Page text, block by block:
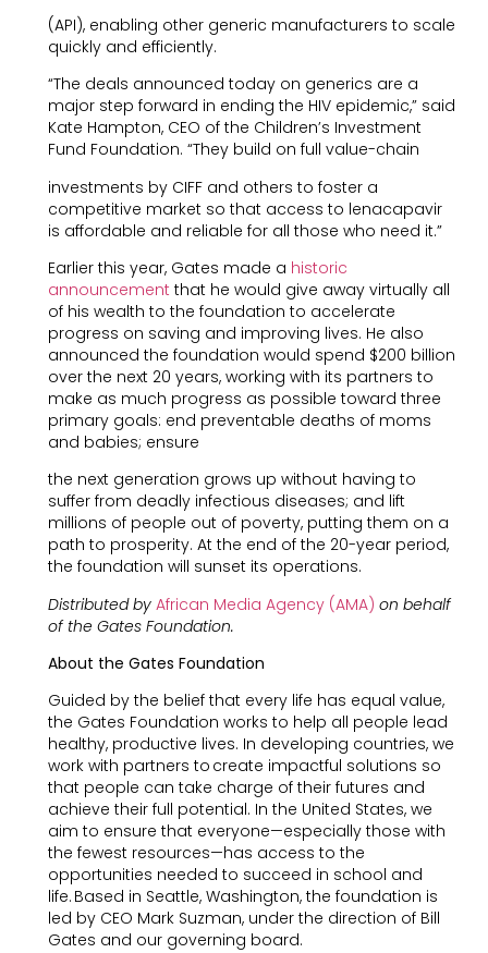
(API), enabling other generic manufacturers to scale
quickly and efficiently.
“The deals announced today on generics are a
major step forward in ending the HIV epidemic,” said
Kate Hampton, CEO of the Children’s Investment
Fund Foundation. “They build on full value-chain
investments by CIFF and others to foster a
competitive market so that access to lenacapavir
is affordable and reliable for all those who need it.”
Earlier this year, Gates made a historic
announcement that he would give away virtually all
of his wealth to the foundation to accelerate
progress on saving and improving lives. He also
announced the foundation would spend $200 billion
over the next 20 years, working with its partners to
make as much progress as possible toward three
primary goals: end preventable deaths of moms
and babies; ensure
the next generation grows up without having to
suffer from deadly infectious diseases; and lift
millions of people out of poverty, putting them on a
path to prosperity. At the end of the 20-year period,
the foundation will sunset its operations.
Distributed by African Media Agency (AMA) on behalf
of the Gates Foundation.
About the Gates Foundation
Guided by the belief that every life has equal value,
the Gates Foundation works to help all people lead
healthy, productive lives. In developing countries, we
work with partners to create impactful solutions so
that people can take charge of their futures and
achieve their full potential. In the United States, we
aim to ensure that everyone—especially those with
the fewest resources—has access to the
opportunities needed to succeed in school and
life. Based in Seattle, Washington, the foundation is
led by CEO Mark Suzman, under the direction of Bill
Gates and our governing board.